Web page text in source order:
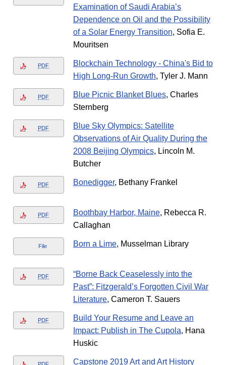
Examination of Saudi Arabia’s
Dependence on Oil and the Possibility
of a Solar Energy Transition, Sofia E.
Mouritsen
PDF
Blockchain Technology - China's Bid to
High Long-Run Growth, Tyler J. Mann
PDF Blue Picnic Blanket Blues, Charles
Sternberg
PDF
Blue Sky Olympics: Satellite
Observations of Air Quality During the
2008 Beijing Olympics, Lincoln M.
Butcher
PDF Bonedigger, Bethany Frankel
PDF Boothbay Harbor, Maine, Rebecca R.
Callaghan
File Born a Lime, Musselman Library
PDF
“Borne Back Ceaselessly into the
Past”: Fitzgerald’s Forgotten Civil War
Literature, Cameron T. Sauers
PDF
Build Your Resume and Leave an
Impact: Publish in The Cupola, Hana
Huskic
Capstone 2019 Art and Art History